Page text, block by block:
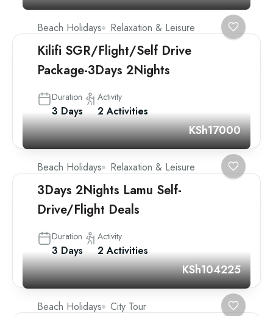
Beach Holidays Relaxation & Leisure
Kilifi SGR/Flight/Self Drive
Package-3Days 2Nights
Duration
3 Days
Activity
2 Activities
KSh17000
Beach Holidays Relaxation & Leisure
3Days 2Nights Lamu Self-
Drive/Flight Deals
Duration
3 Days
Activity
2 Activities
KSh104225
Beach Holidays
City Tour